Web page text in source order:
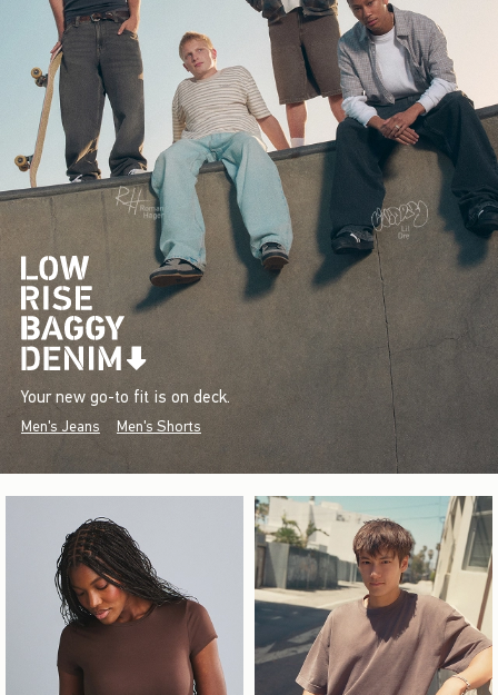
Your new go-to fit is on deck.
Men's Jeans Men's Shorts